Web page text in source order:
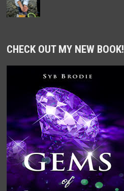
CHECK OUT MY NEW BOOK!